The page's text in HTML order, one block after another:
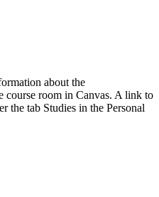
about the
course room in Canvas. A link to
the tab Studies in the Personal